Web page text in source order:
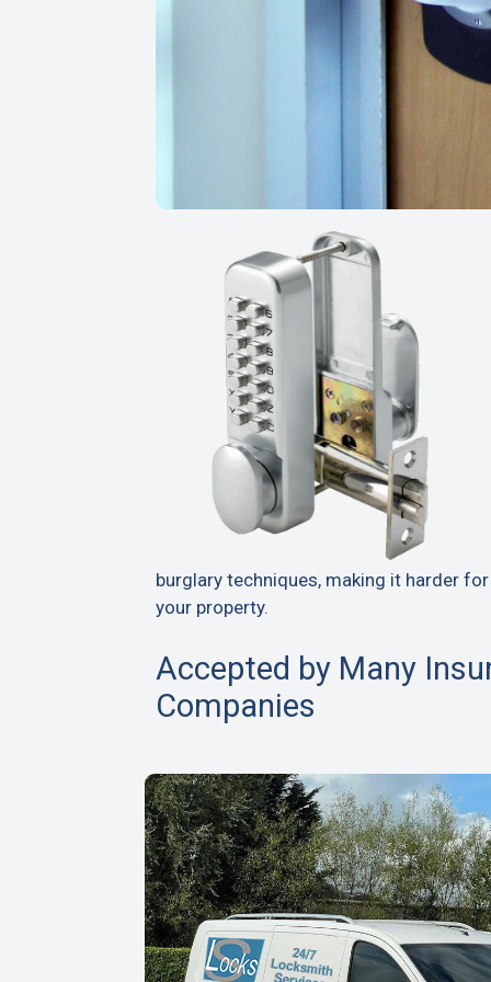
burglary techniques, making it harder
your property.
Accepted by Many
Companies